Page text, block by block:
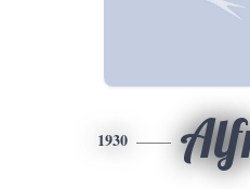
1930